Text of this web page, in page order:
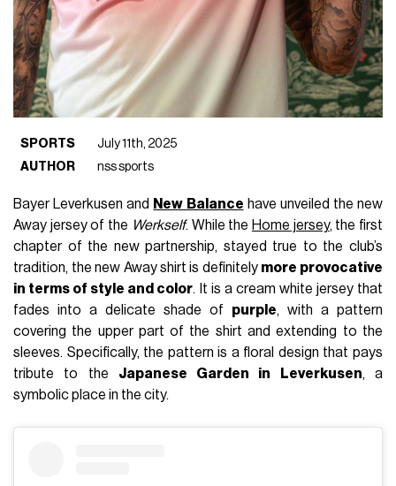
SPORTS
July 11th, 2025
AUTHOR
nss sports
Bayer Leverkusen and New Balance have unveiled the new
Away jersey of the Werkself. While the Home jersey, the first
chapter of the new partnership, stayed true to the club’s
tradition, the new Away shirt is definitely more provocative
in terms of style and color. It is a cream white jersey that
fades into a delicate shade of purple, with a pattern
covering the upper part of the shirt and extending to the
sleeves. Specifically, the pattern is a floral design that pays
tribute to the Japanese Garden in Leverkusen, a
symbolic place in the city.